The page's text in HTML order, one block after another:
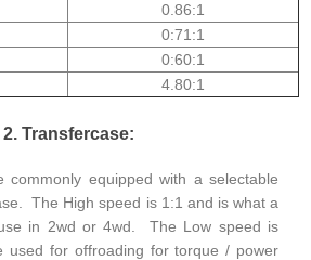
0.86:1
0:71:1
0:60:1
4.80:1
2. Transfercase:
commonly equipped with a selectable
The High speed is 1:1 and is what a
in 2wd or 4wd. The Low speed is
used for offroading for torque / power